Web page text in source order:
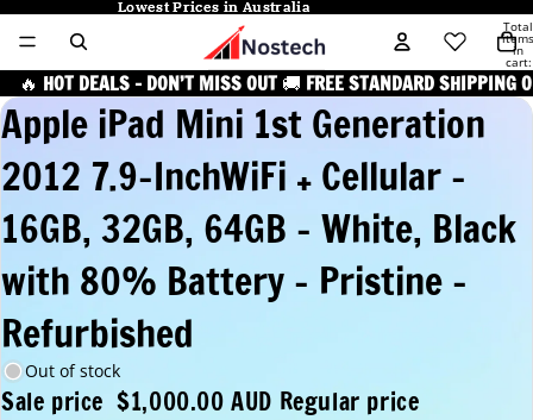
Lowest Prices in Australia
Lowest Prices in Australia
Total
items
in
cart:
0
🔥 HOT DEALS – DON’T MISS OUT 🚚 FREE STANDARD SHIPPING
Apple iPad Mini 1st Generation
2012 7.9-InchWiFi + Cellular -
16GB, 32GB, 64GB - White, Black
with 80% Battery - Pristine -
Refurbished
Out of stock
Sale price $1,000.00 AUD Regular price